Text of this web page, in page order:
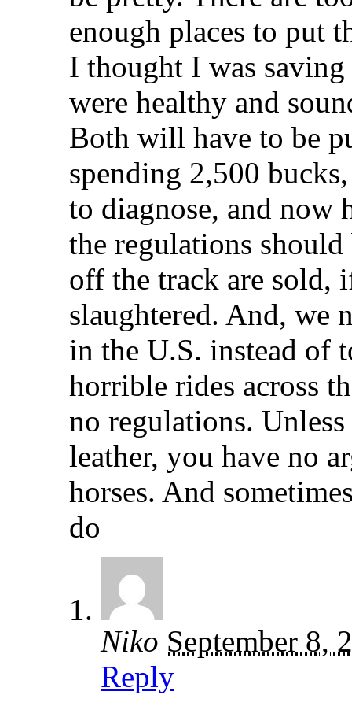
enough places to put
I thought I was
were healthy and
Both will have to be
spending 2,500
to diagnose, and now
the regulations
off the track are sold,
slaughtered. And, we
in the U.S. instead of
horrible rides across
no regulations.
leather, you have no
horses. And
do
Niko September 8,
Reply